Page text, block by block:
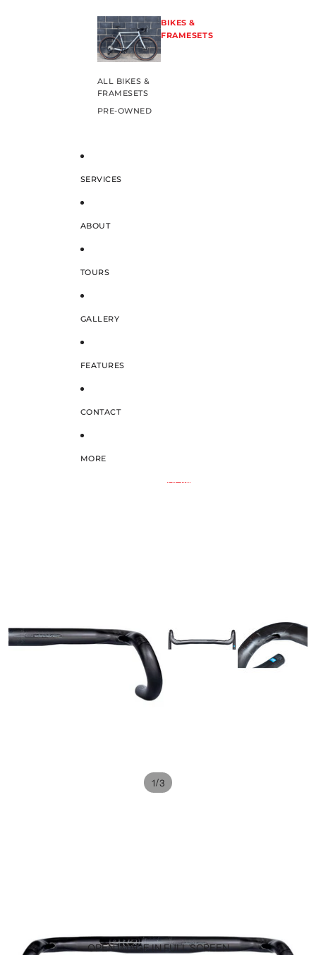
BIKES &
FRAMESETS
ALL BIKES &
FRAMESETS
PRE-OWNED
SERVICES
ABOUT
TOURS
GALLERY
FEATURES
CONTACT
MORE
SKIP TO PRODUCT INFORMATION
1/3
OPEN IMAGE IN FULL SCREEN